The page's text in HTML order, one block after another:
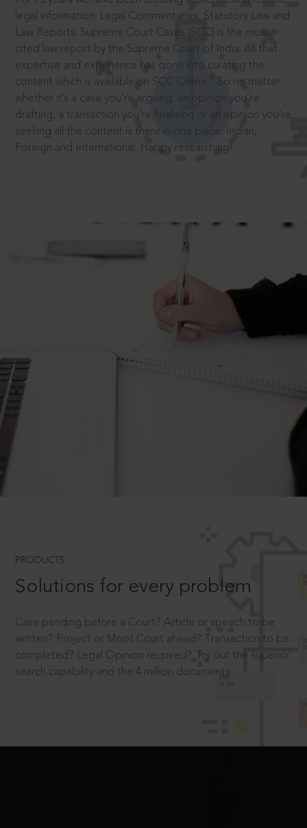
legal information: Legal Commentaries, Statutory Law and
Law Reports. Supreme Court Cases (SCC) is the most
cited law report by the Supreme Court of India. All that
expertise and experience has gone into curating the
content which is available on SCC Online.
So no matter
whether it’s a case you’re arguing, an opinion you’re
drafting, a transaction you’re finalising or an opinion you’re
seeking all the content is there in one place: Indian,
Foreign and International. Happy researching!
PRODUCTS
Solutions for every problem
Case pending before a Court? Article or speech to be
written? Project or Moot Court ahead? Transaction to be
completed? Legal Opinion required? Try out the superior
search capability and the 4 million documents.